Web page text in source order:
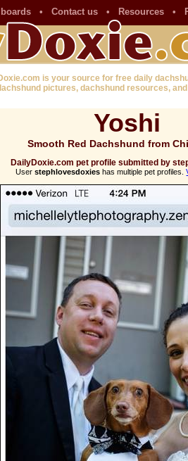
boards • Contact us • Resources •
is your source for free daily
pictures, dachshund resources,
Yoshi
Smooth Red Dachshund from
DailyDoxie.com pet profile submitted by
Userstephlovesdoxies has multiple pet profiles.